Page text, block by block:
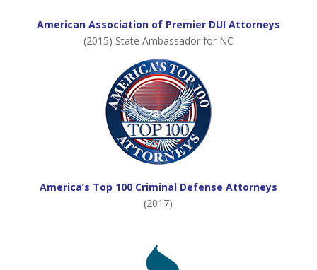
American Association of Premier DUI Attorneys
(2015) State Ambassador for NC
America’s Top 100 Criminal Defense Attorneys
(2017)